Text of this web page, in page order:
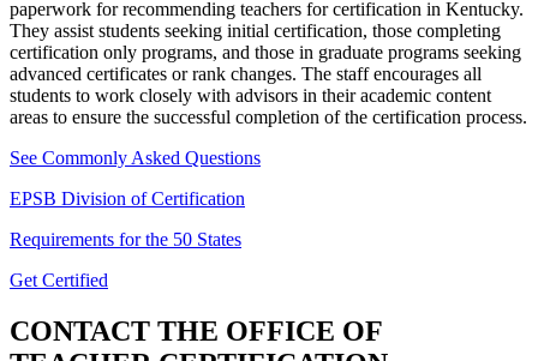
paperwork for recommending teachers for certification in Kentucky.
They assist students seeking initial certification, those completing
certification only programs, and those in graduate programs seeking
advanced certificates or rank changes. The staff encourages all
students to work closely with advisors in their academic content
areas to ensure the successful completion of the certification process.
See Commonly Asked Questions
EPSB Division of Certification
Requirements for the 50 States
Get Certified
CONTACT THE OFFICE OF